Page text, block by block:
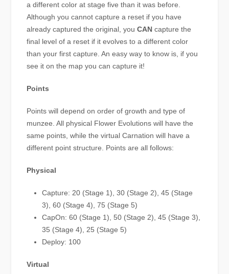
a different color at stage five than it was before.
Although you cannot capture a reset if you have
already captured the original, youCAN capture the
final level of a reset if it evolves to a different color
than your first capture. An easy way to know is, if you
see it on the map you can capture it!
Points
Points will depend on order of growth and type of
munzee. All physical Flower Evolutions will have the
same points, while the virtual Carnation will have a
different point structure. Points are all follows:
Physical
Capture: 20 (Stage 1), 30 (Stage 2), 45 (Stage
3), 60 (Stage 4), 75 (Stage 5)
CapOn: 60 (Stage 1), 50 (Stage 2), 45 (Stage 3),
35 (Stage 4), 25 (Stage 5)
Deploy: 100
Virtual